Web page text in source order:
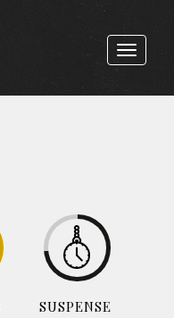
Toggle
SUSPENSE